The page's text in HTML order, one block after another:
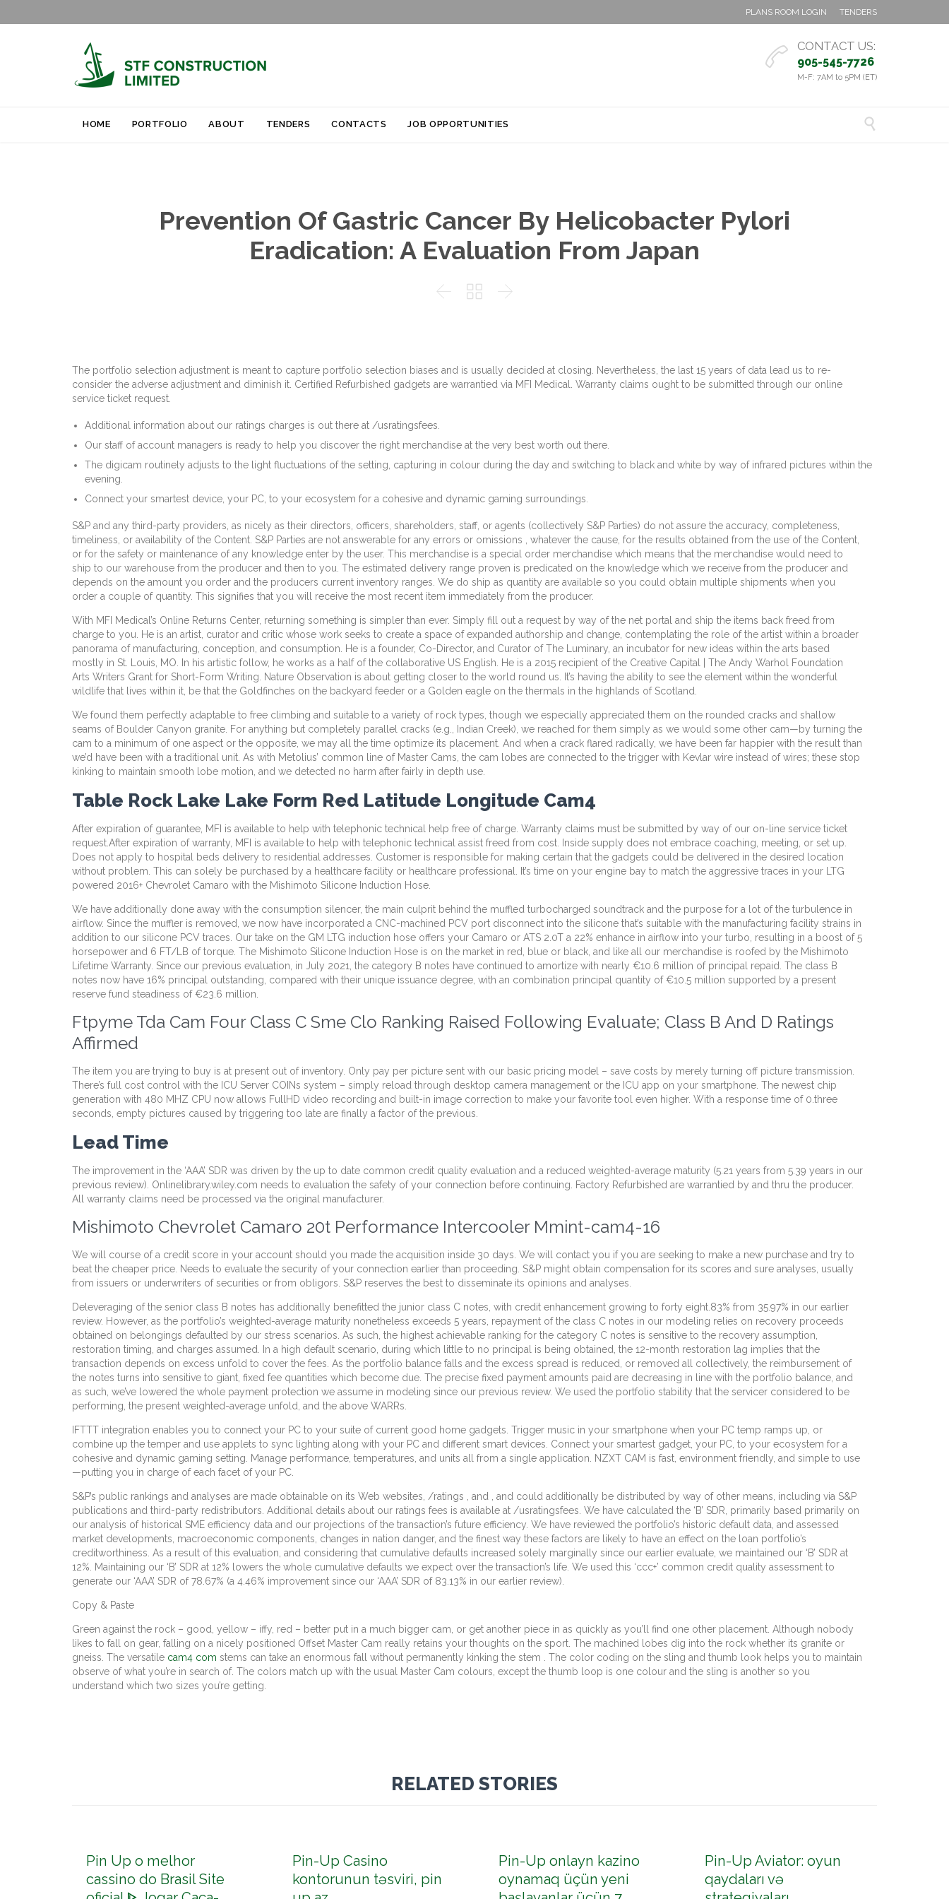
PLANS ROOM LOGIN TENDERS
 CONTACT US:
905-545-7726
M-F: 7AM to 5PM (ET)
to
HOME PORTFOLIO ABOUT TENDERS CONTACTS JOB OPPORTUNITIES 
Prevention Of Gastric Cancer By Helicobacter Pylori
Eradication: A Evaluation From Japan
  
The portfolio selection adjustment is meant to capture portfolio selection biases and is usually decided at closing. Nevertheless, the last 15 years of data lead us to re-
consider the adverse adjustment and diminish it. Certified Refurbished gadgets are warrantied via MFI Medical. Warranty claims ought to be submitted through our online
service ticket request.
Additional information about our ratings charges is out there at /usratingsfees.
Our staff of account managers is ready to help you discover the right merchandise at the very best worth out there.
The digicam routinely adjusts to the light fluctuations of the setting, capturing in colour during the day and switching to black and white by way of infrared pictures within the
evening.
Connect your smartest device, your PC, to your ecosystem for a cohesive and dynamic gaming surroundings.
S&P and any third-party providers, as nicely as their directors, officers, shareholders, staff, or agents (collectively S&P Parties) do not assure the accuracy, completeness,
timeliness, or availability of the Content. S&P Parties are not answerable for any errors or omissions , whatever the cause, for the results obtained from the use of the Content,
or for the safety or maintenance of any knowledge enter by the user. This merchandise is a special order merchandise which means that the merchandise would need to
ship to our warehouse from the producer and then to you. The estimated delivery range proven is predicated on the knowledge which we receive from the producer and
depends on the amount you order and the producers current inventory ranges. We do ship as quantity are available so you could obtain multiple shipments when you
order a couple of quantity. This signifies that you will receive the most recent item immediately from the producer.
With MFI Medical’s Online Returns Center, returning something is simpler than ever. Simply fill out a request by way of the net portal and ship the items back freed from
charge to you. He is an artist, curator and critic whose work seeks to create a space of expanded authorship and change, contemplating the role of the artist within a broader
panorama of manufacturing, conception, and consumption. He is a founder, Co-Director, and Curator of The Luminary, an incubator for new ideas within the arts based
mostly in St. Louis, MO. In his artistic follow, he works as a half of the collaborative US English. He is a 2015 recipient of the Creative Capital | The Andy Warhol Foundation
Arts Writers Grant for Short-Form Writing. Nature Observation is about getting closer to the world round us. It’s having the ability to see the element within the wonderful
wildlife that lives within it, be that the Goldfinches on the backyard feeder or a Golden eagle on the thermals in the highlands of Scotland.
We found them perfectly adaptable to free climbing and suitable to a variety of rock types, though we especially appreciated them on the rounded cracks and shallow
seams of Boulder Canyon granite. For anything but completely parallel cracks (e.g., Indian Creek), we reached for them simply as we would some other cam—by turning the
cam to a minimum of one aspect or the opposite, we may all the time optimize its placement. And when a crack flared radically, we have been far happier with the result than
we’d have been with a traditional unit. As with Metolius’ common line of Master Cams, the cam lobes are connected to the trigger with Kevlar wire instead of wires; these stop
kinking to maintain smooth lobe motion, and we detected no harm after fairly in depth use.
Table Rock Lake Lake Form Red Latitude Longitude Cam4
After expiration of guarantee, MFI is available to help with telephonic technical help free of charge. Warranty claims must be submitted by way of our on-line service ticket
request.After expiration of warranty, MFI is available to help with telephonic technical assist freed from cost. Inside supply does not embrace coaching, meeting, or set up.
Does not apply to hospital beds delivery to residential addresses. Customer is responsible for making certain that the gadgets could be delivered in the desired location
without problem. This can solely be purchased by a healthcare facility or healthcare professional. It’s time on your engine bay to match the aggressive traces in your LTG
powered 2016+ Chevrolet Camaro with the Mishimoto Silicone Induction Hose.
We have additionally done away with the consumption silencer, the main culprit behind the muffled turbocharged soundtrack and the purpose for a lot of the turbulence in
airflow. Since the muffler is removed, we now have incorporated a CNC-machined PCV port disconnect into the silicone that’s suitable with the manufacturing facility strains in
addition to our silicone PCV traces. Our take on the GM LTG induction hose offers your Camaro or ATS 2.0T a 22% enhance in airflow into your turbo, resulting in a boost of 5
horsepower and 6 FT/LB of torque. The Mishimoto Silicone Induction Hose is on the market in red, blue or black, and like all our merchandise is roofed by the Mishimoto
Lifetime Warranty. Since our previous evaluation, in July 2021, the category B notes have continued to amortize with nearly €10.6 million of principal repaid. The class B
notes now have 16% principal outstanding, compared with their unique issuance degree, with an combination principal quantity of €10.5 million supported by a present
reserve fund steadiness of €23.6 million.
Ftpyme Tda Cam Four Class C Sme Clo Ranking Raised Following Evaluate; Class B And D Ratings
Affirmed
The item you are trying to buy is at present out of inventory. Only pay per picture sent with our basic pricing model – save costs by merely turning off picture transmission.
There’s full cost control with the ICU Server COINs system – simply reload through desktop camera management or the ICU app on your smartphone. The newest chip
generation with 480 MHZ CPU now allows FullHD video recording and built-in image correction to make your favorite tool even higher. With a response time of 0.three
seconds, empty pictures caused by triggering too late are finally a factor of the previous.
Lead Time
The improvement in the ‘AAA’ SDR was driven by the up to date common credit quality evaluation and a reduced weighted-average maturity (5.21 years from 5.39 years in our
previous review). Onlinelibrary.wiley.com needs to evaluation the safety of your connection before continuing. Factory Refurbished are warrantied by and thru the producer.
All warranty claims need be processed via the original manufacturer.
Mishimoto Chevrolet Camaro 20t Performance Intercooler Mmint-cam4-16
We will course of a credit score in your account should you made the acquisition inside 30 days. We will contact you if you are seeking to make a new purchase and try to
beat the cheaper price. Needs to evaluate the security of your connection earlier than proceeding. S&P might obtain compensation for its scores and sure analyses, usually
from issuers or underwriters of securities or from obligors. S&P reserves the best to disseminate its opinions and analyses.
Deleveraging of the senior class B notes has additionally benefitted the junior class C notes, with credit enhancement growing to forty eight.83% from 35.97% in our earlier
review. However, as the portfolio’s weighted-average maturity nonetheless exceeds 5 years, repayment of the class C notes in our modeling relies on recovery proceeds
obtained on belongings defaulted by our stress scenarios. As such, the highest achievable ranking for the category C notes is sensitive to the recovery assumption,
restoration timing, and charges assumed. In a high default scenario, during which little to no principal is being obtained, the 12-month restoration lag implies that the
transaction depends on excess unfold to cover the fees. As the portfolio balance falls and the excess spread is reduced, or removed all collectively, the reimbursement of
the notes turns into sensitive to giant, fixed fee quantities which become due. The precise fixed payment amounts paid are decreasing in line with the portfolio balance, and
as such, we’ve lowered the whole payment protection we assume in modeling since our previous review. We used the portfolio stability that the servicer considered to be
performing, the present weighted-average unfold, and the above WARRs.
IFTTT integration enables you to connect your PC to your suite of current good home gadgets. Trigger music in your smartphone when your PC temp ramps up, or
combine up the temper and use applets to sync lighting along with your PC and different smart devices. Connect your smartest gadget, your PC, to your ecosystem for a
cohesive and dynamic gaming setting. Manage performance, temperatures, and units all from a single application. NZXT CAM is fast, environment friendly, and simple to use
—putting you in charge of each facet of your PC.
S&P’s public rankings and analyses are made obtainable on its Web websites, /ratings , and , and could additionally be distributed by way of other means, including via S&P
publications and third-party redistributors. Additional details about our ratings fees is available at /usratingsfees. We have calculated the ‘B’ SDR, primarily based primarily on
our analysis of historical SME efficiency data and our projections of the transaction’s future efficiency. We have reviewed the portfolio’s historic default data, and assessed
market developments, macroeconomic components, changes in nation danger, and the finest way these factors are likely to have an effect on the loan portfolio’s
creditworthiness. As a result of this evaluation, and considering that cumulative defaults increased solely marginally since our earlier evaluate, we maintained our ‘B’ SDR at
12%. Maintaining our ‘B’ SDR at 12% lowers the whole cumulative defaults we expect over the transaction’s life. We used this ‘ccc+’ common credit quality assessment to
generate our ‘AAA’ SDR of 78.67% (a 4.46% improvement since our ‘AAA’ SDR of 83.13% in our earlier review).
Copy & Paste
Green against the rock – good, yellow – iffy, red – better put in a much bigger cam, or get another piece in as quickly as you’ll find one other placement. Although nobody
likes to fall on gear, falling on a nicely positioned Offset Master Cam really retains your thoughts on the sport. The machined lobes dig into the rock whether its granite or
gneiss. The versatile cam4 com stems can take an enormous fall without permanently kinking the stem . The color coding on the sling and thumb look helps you to maintain
observe of what you’re in search of. The colors match up with the usual Master Cam colours, except the thumb loop is one colour and the sling is another so you
understand which two sizes you’re getting.
RELATED STORIES
Pin Up o melhor
cassino do Brasil Site
Pin-Up Casino
kontorunun təsviri, pin
Pin-Up onlayn kazino
oynamaq üçün yeni
Pin-Up Aviator: oyun
qaydaları və